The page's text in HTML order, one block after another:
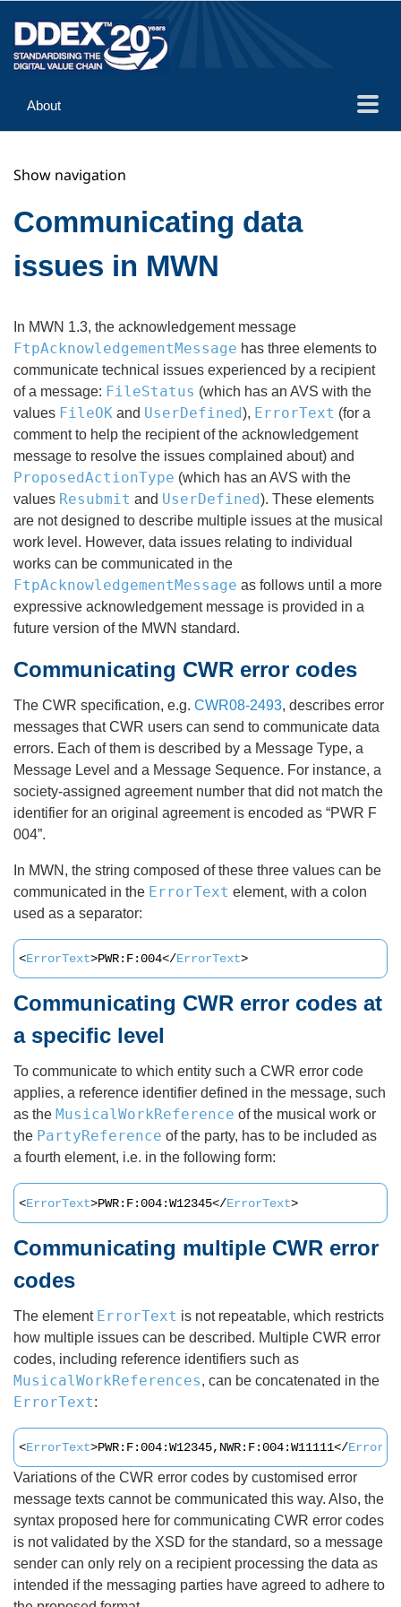
About
Implementation
Reference
Show navigation
Communicating data
issues in MWN
In MWN 1.3, the acknowledgement message
FtpAcknowledgementMessage has three elements to
communicate technical issues experienced by a recipient
of a message: FileStatus (which has an AVS with the
values FileOK and UserDefined), ErrorText (for a
comment to help the recipient of the acknowledgement
message to resolve the issues complained about) and
ProposedActionType (which has an AVS with the
values Resubmit and UserDefined). These elements
are not designed to describe multiple issues at the musical
work level. However, data issues relating to individual
works can be communicated in the
FtpAcknowledgementMessage as follows until a more
expressive acknowledgement message is provided in a
future version of the MWN standard.
Communicating CWR error codes
The CWR specification, e.g. CWR08-2493, describes error
messages that CWR users can send to communicate data
errors. Each of them is described by a Message Type, a
Message Level and a Message Sequence. For instance, a
society-assigned agreement number that did not match the
identifier for an original agreement is encoded as “PWR F
004”.
In MWN, the string composed of these three values can be
communicated in the ErrorText element, with a colon
used as a separator:
<ErrorText>PWR:F:004</ErrorText>
Communicating CWR error codes at
a specific level
To communicate to which entity such a CWR error code
applies, a reference identifier defined in the message, such
as the MusicalWorkReference of the musical work or
the PartyReference of the party, has to be included as
a fourth element, i.e. in the following form:
<ErrorText>PWR:F:004:W12345</ErrorText>
Communicating multiple CWR error
codes
The element ErrorText is not repeatable, which restricts
how multiple issues can be described. Multiple CWR error
codes, including reference identifiers such as
MusicalWorkReferences, can be concatenated in the
ErrorText:
<ErrorText>PWR:F:004:W12345,NWR:F:004:W11111</
Variations of the CWR error codes by customised error
message texts cannot be communicated this way. Also, the
syntax proposed here for communicating CWR error codes
is not validated by the XSD for the standard, so a message
sender can only rely on a recipient processing the data as
intended if the messaging parties have agreed to adhere to